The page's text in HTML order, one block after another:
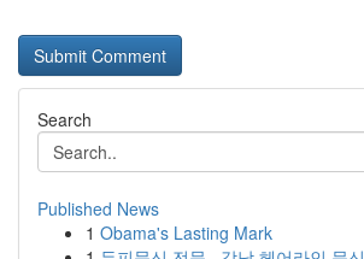
Search
Published News
1 Obama's Lasting Mark